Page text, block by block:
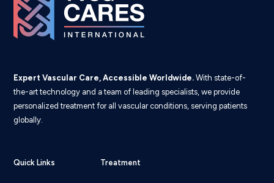
Expert Vascular Care, Accessible Worldwide. With state-of-
the-art technology and a team of leading specialists, we provide
personalized treatment for all vascular conditions, serving patients
globally.
Quick Links Treatment